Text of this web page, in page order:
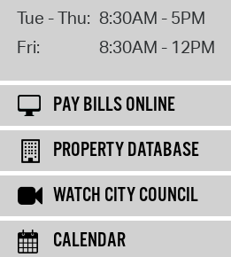
Tue - Thu: 8:30AM - 5PM
Fri:
8:30AM - 12PM
PAY BILLS ONLINE
PROPERTY DATABASE
WATCH CITY COUNCIL
CALENDAR